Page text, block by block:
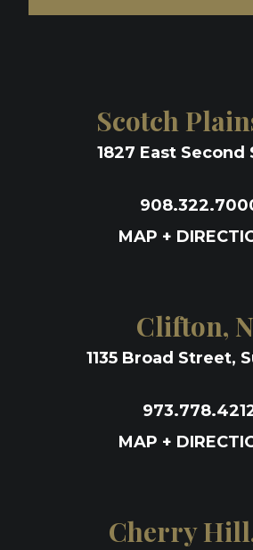
Scotch
1827 East Second
MAP +
Clifton,
1135 Broad Street,
MAP +
Cherry